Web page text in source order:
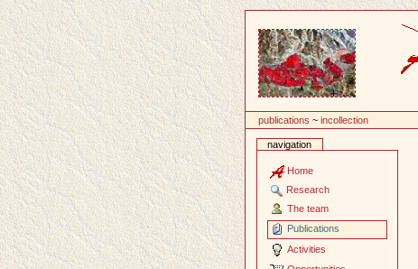
publications ~incollection
navigation
Home
Research
The team
Publications
Activities